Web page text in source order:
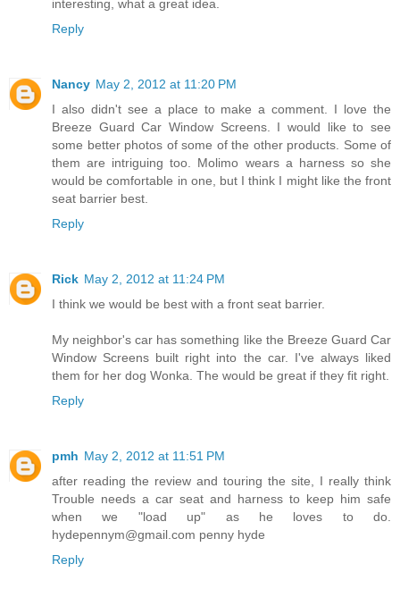
interesting, what a great idea.
Reply
Nancy May 2, 2012 at 11:20 PM
I also didn't see a place to make a comment. I love the
Breeze Guard Car Window Screens. I would like to see
some better photos of some of the other products. Some of
them are intriguing too. Molimo wears a harness so she
would be comfortable in one, but I think I might like the front
seat barrier best.
Reply
Rick May 2, 2012 at 11:24 PM
I think we would be best with a front seat barrier.
My neighbor's car has something like the Breeze Guard Car
Window Screens built right into the car. I've always liked
them for her dog Wonka. The would be great if they fit right.
Reply
pmh May 2, 2012 at 11:51 PM
after reading the review and touring the site, I really think
Trouble needs a car seat and harness to keep him safe
when we "load up" as he loves to do.
hydepennym@gmail.com penny hyde
Reply